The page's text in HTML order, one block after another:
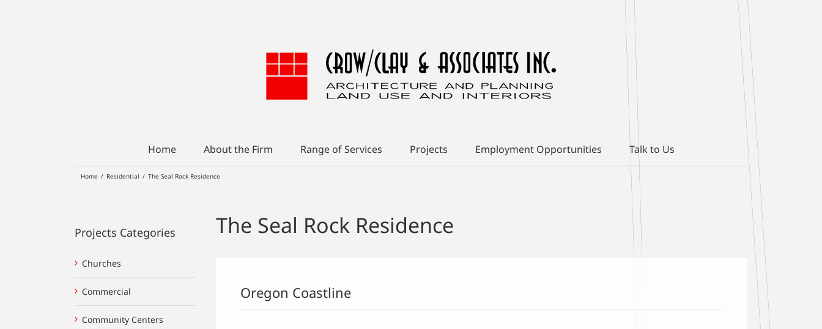
Home About the Firm Range of Services Projects Employment Opportunities Talk to Us
Home / Residential / The Seal Rock Residence
The Seal Rock Residence
Oregon Coastline
Projects Categories
Churches
Commercial
Community Centers